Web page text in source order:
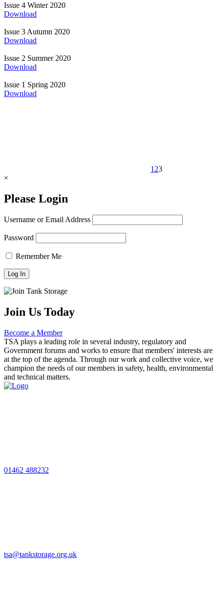
Issue 4 Winter 2020
Download
Issue 3 Autumn 2020
Download
Issue 2 Summer 2020
Download
Issue 1 Spring 2020
Download
1 23
×
Please Login
Username or Email Address
Password
Remember Me
Join Us Today
Become a Member
TSA plays a leading role in several industry, regulatory and
Government forums and works to ensure that members' interests are
at the top of the agenda. Through our work and collective voice, we
champion the needs of our members in safety, health, environmental
and technical matters.
01462 488232
tsa@tankstorage.org.uk